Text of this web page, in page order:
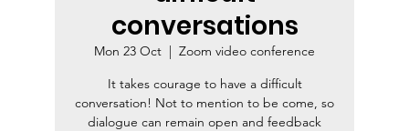
conversations
Mon 23 Oct
  |
Zoom video conference
It takes courage to have a difficult
conversation! Not to mention to be come, so
dialogue can remain open and feedback